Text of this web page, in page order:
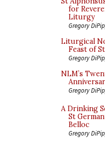
for
Liturgy
Gregory
Liturgical
Feast of
Gregory
NLM’s
Gregory
A Drinking
St
Belloc
Gregory